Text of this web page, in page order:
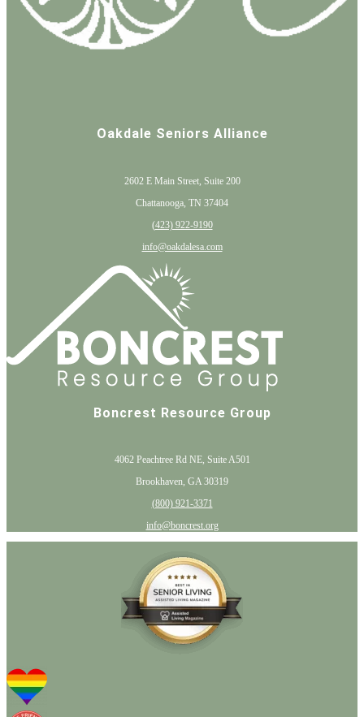
Oakdale Seniors Alliance
2602 E Main Street, Suite 200
Chattanooga, TN 37404
(423) 922-9190
info@oakdalesa.com
Boncrest Resource Group
4062 Peachtree Rd NE, Suite A501
Brookhaven, GA 30319
(800) 921-3371
info@boncrest.org